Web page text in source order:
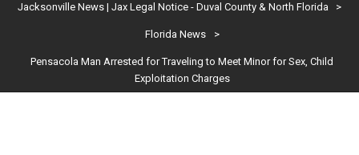
|
LEGAL
NOTICE
Jacksonville News | Jax Legal Notice - Duval County & North Florida >
Florida News >
Pensacola Man Arrested for Traveling to Meet Minor for Sex, Child
Exploitation Charges